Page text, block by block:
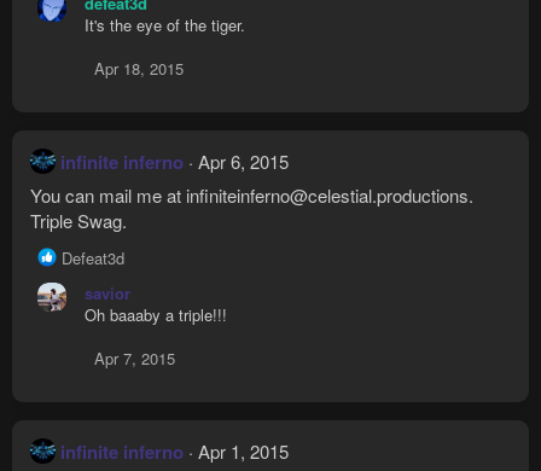
It's the eye of the tiger.
Apr 18, 2015
infinite inferno Apr 6, 2015
You can mail me at infiniteinferno@celestial.productions.
Triple Swag.
R
a
:
Defeat3d
savior
Oh baaaby a triple!!!
Apr 7, 2015
infinite inferno Apr 1, 2015